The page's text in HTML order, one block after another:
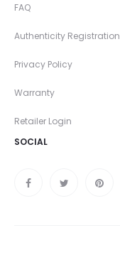
FAQ
Authenticity Registration
Privacy Policy
Warranty
Retailer Login
SOCIAL